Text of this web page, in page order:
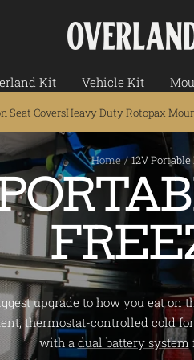
Overland
Kitted
Kit Vehicle Kit
Seat CoversHeavy Duty Rotopax
Home 12V
upgrade to how you eat on
thermostat-controlled cold
with a dual battery system